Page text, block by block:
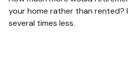
your home rather than rented?
several times less.